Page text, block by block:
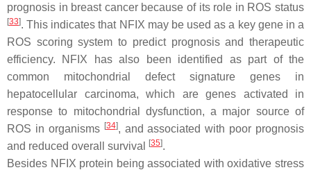
prognosis in breast cancer because of its role in ROS status
[33]. This indicates that NFIX may be used as a key gene in a
ROS scoring system to predict prognosis and therapeutic
efficiency. NFIX has also been identified as part of the
common mitochondrial defect signature genes in
hepatocellular carcinoma, which are genes activated in
response to mitochondrial dysfunction, a major source of
ROS in organisms [34], and associated with poor prognosis
and reduced overall survival
[35].
Besides NFIX protein being associated with oxidative stress